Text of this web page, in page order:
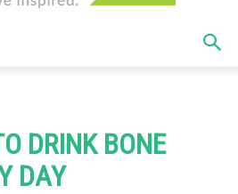
The
DRINK BONE
DAY